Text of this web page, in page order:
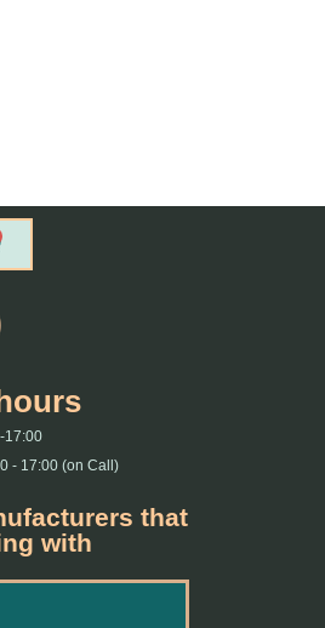
17:00
- 17:00 (on Call)
that
with